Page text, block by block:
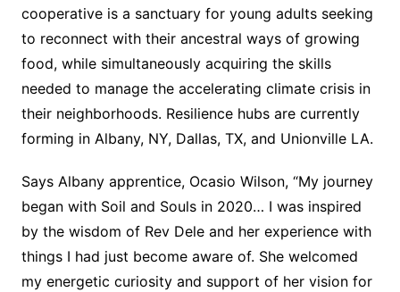
cooperative is a sanctuary for young adults seeking
to reconnect with their ancestral ways of growing
food, while simultaneously acquiring the skills
needed to manage the accelerating climate crisis in
their neighborhoods. Resilience hubs are currently
forming in Albany, NY, Dallas, TX, and Unionville LA.
Says Albany apprentice, Ocasio Wilson, “My journey
began with Soil and Souls in 2020… I was inspired
by the wisdom of Rev Dele and her experience with
things I had just become aware of. She welcomed
my energetic curiosity and support of her vision for